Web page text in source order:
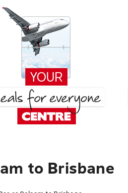
to Brisbane